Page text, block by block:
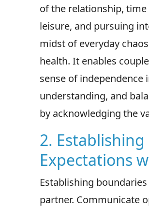
of the relationship,
leisure, and pursuing
midst of everyday
health. It enables
sense of
understanding, and
by acknowledging the
2.
Expectations
Establishing
partner. Communicate